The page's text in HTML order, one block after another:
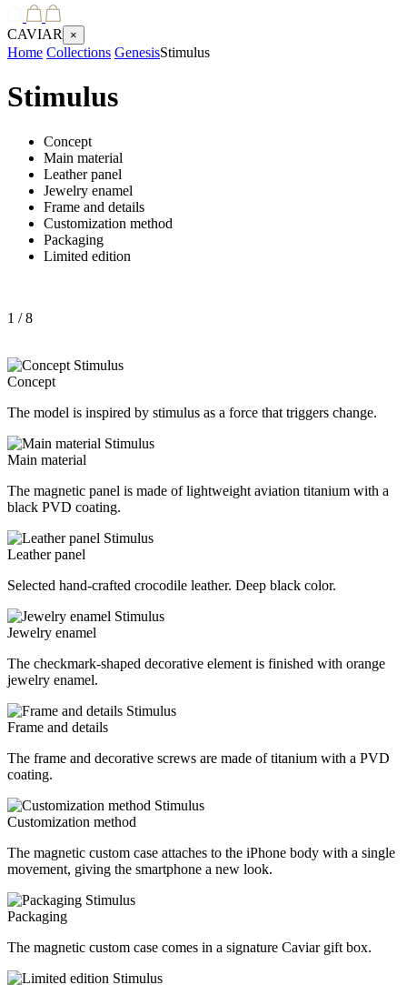
CAVIAR ×
Home Collections GenesisStimulus
Stimulus
Concept
Main material
Leather panel
Jewelry enamel
Frame and details
Customization method
Packaging
Limited edition
1 / 8
Concept
The model is inspired by stimulus as a force that triggers change.
Main material
The magnetic panel is made of lightweight aviation titanium with a
black PVD coating.
Leather panel
Selected hand-crafted crocodile leather. Deep black color.
Jewelry enamel
The checkmark-shaped decorative element is finished with orange
jewelry enamel.
Frame and details
The frame and decorative screws are made of titanium with a PVD
coating.
Customization method
The magnetic custom case attaches to the iPhone body with a single
movement, giving the smartphone a new look.
Packaging
The magnetic custom case comes in a signature Caviar gift box.